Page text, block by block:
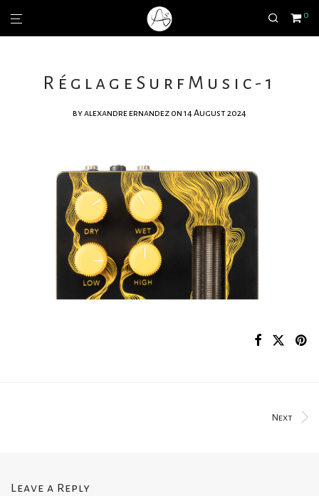
0
RéglageSurfMusic-1
byalexandre ernandez on 14 August 2024
Next
Leave a Reply